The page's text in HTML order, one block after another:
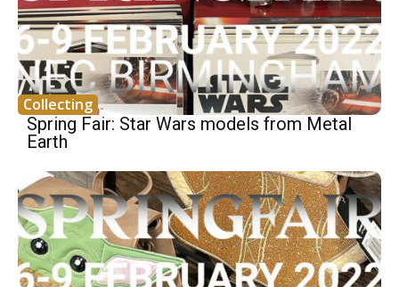
Collecting
Spring Fair: Star Wars models from Metal
Earth